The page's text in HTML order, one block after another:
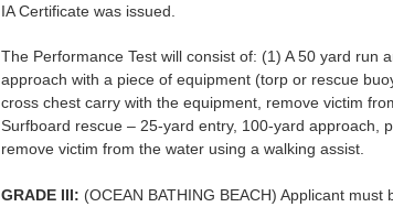
IA Certificate was issued.
The Performance Test will consist of: (1) A 50 yard run
approach with a piece of equipment (torp or rescue
cross chest carry with the equipment, remove victim
Surfboard rescue – 25-yard entry, 100-yard approach,
remove victim from the water using a walking assist.
GRADE III: (OCEAN BATHING BEACH) Applicant